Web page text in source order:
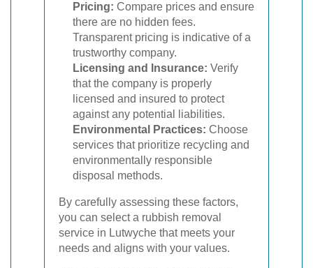
Pricing: Compare prices and ensure
there are no hidden fees.
Transparent pricing is indicative of a
trustworthy company.
Licensing and Insurance: Verify
that the company is properly
licensed and insured to protect
against any potential liabilities.
Environmental Practices: Choose
services that prioritize recycling and
environmentally responsible
disposal methods.
By carefully assessing these factors,
you can select a rubbish removal
service in Lutwyche that meets your
needs and aligns with your values.